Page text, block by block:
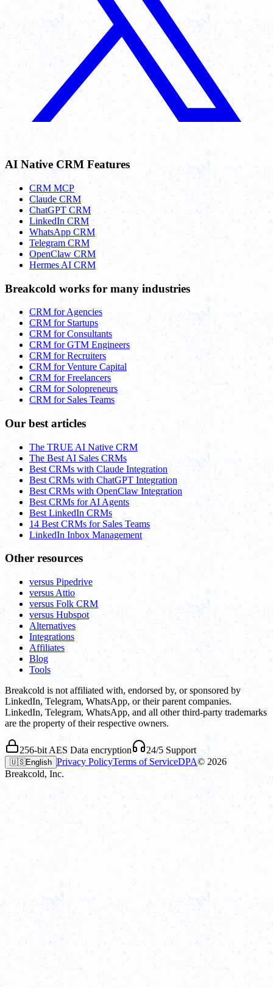
AI Native CRM Features
CRM MCP
Claude CRM
ChatGPT CRM
LinkedIn CRM
WhatsApp CRM
Telegram CRM
OpenClaw CRM
Hermes AI CRM
Breakcold works for many industries
CRM for Agencies
CRM for Startups
CRM for Consultants
CRM for GTM Engineers
CRM for Recruiters
CRM for Venture Capital
CRM for Freelancers
CRM for Solopreneurs
CRM for Sales Teams
Our best articles
The TRUE AI Native CRM
The Best AI Sales CRMs
Best CRMs with Claude Integration
Best CRMs with ChatGPT Integration
Best CRMs with OpenClaw Integration
Best CRMs for AI Agents
Best LinkedIn CRMs
14 Best CRMs for Sales Teams
LinkedIn Inbox Management
Other resources
versus Pipedrive
versus Attio
versus Folk CRM
versus Hubspot
Alternatives
Integrations
Affiliates
Blog
Tools
Breakcold is not affiliated with, endorsed by, or sponsored by
LinkedIn, Telegram, WhatsApp, or their parent companies.
LinkedIn, Telegram, WhatsApp, and all other third-party trademarks
are the property of their respective owners.
256-bit AES Data encryption 24/5 Support
🇺🇸English Privacy PolicyTerms of ServiceDPA© 2026
Breakcold, Inc.